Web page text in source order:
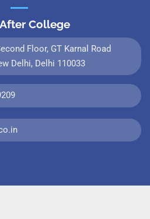
College
Floor, GT Karnal Road
Delhi, Delhi 110033